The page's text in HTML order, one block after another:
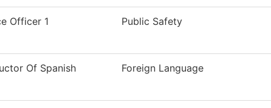
Officer 1 Public Safety
Of Spanish Foreign Language